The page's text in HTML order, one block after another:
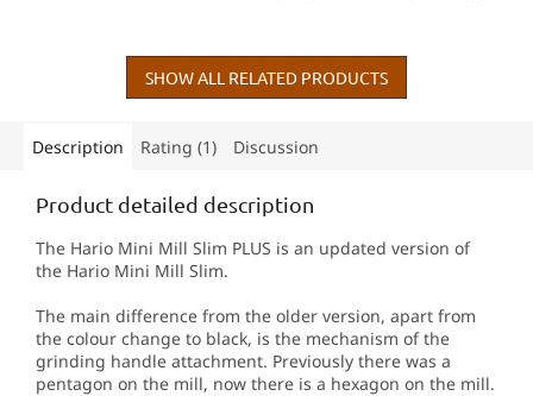
performance ratio of hand
SHOW ALL RELATED PRODUCTS
Description Rating (1) Discussion
Product detailed description
The Hario Mini Mill Slim PLUS is an updated version of
the Hario Mini Mill Slim.
The main difference from the older version, apart from
the colour change to black, is the mechanism of the
grinding handle attachment. Previously there was a
pentagon on the mill, now there is a hexagon on the mill.